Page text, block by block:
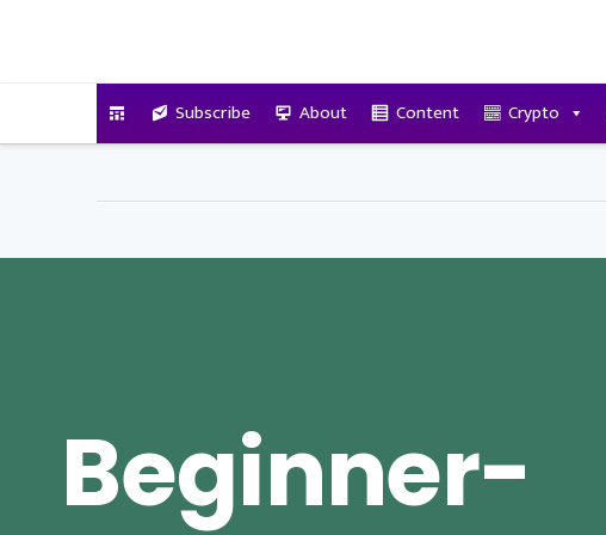
Subscribe About Content Crypto
Beginner-